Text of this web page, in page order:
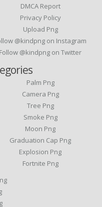
DMCA Report
Privacy Policy
Upload Png
@kindpng on Instagram
Follow @kindpng on Twitter
Palm Png
Camera Png
Tree Png
Smoke Png
Moon Png
Graduation Cap Png
Explosion Png
Fortnite Png